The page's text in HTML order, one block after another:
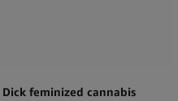
Dick feminized cannabis